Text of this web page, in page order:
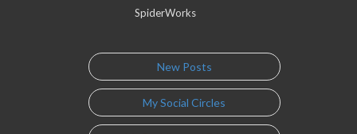
SpiderWorks
New Posts
My Social Circles